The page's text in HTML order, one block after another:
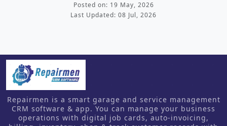
Posted on: 19 May, 2026
Last Updated: 08 Jul, 2026
Repairmen is a smart garage and service management
CRM software & app. You can manage your business
operations with digital job cards, auto-invoicing,